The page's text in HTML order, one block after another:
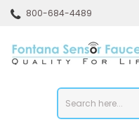
800-684-4489
store